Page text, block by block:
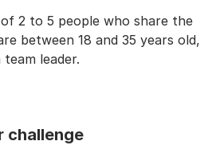
2 to 5 people who share the
between 18 and 35 years old,
leader.
challenge